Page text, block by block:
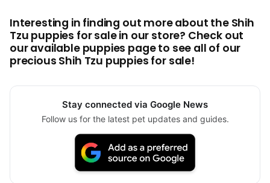
Interesting in finding out more about the Shih
Tzu puppies for sale in our store? Check out
our available puppies page to see all of our
precious Shih Tzu puppies for sale!
Stay connected via Google News
Follow us for the latest pet updates and guides.